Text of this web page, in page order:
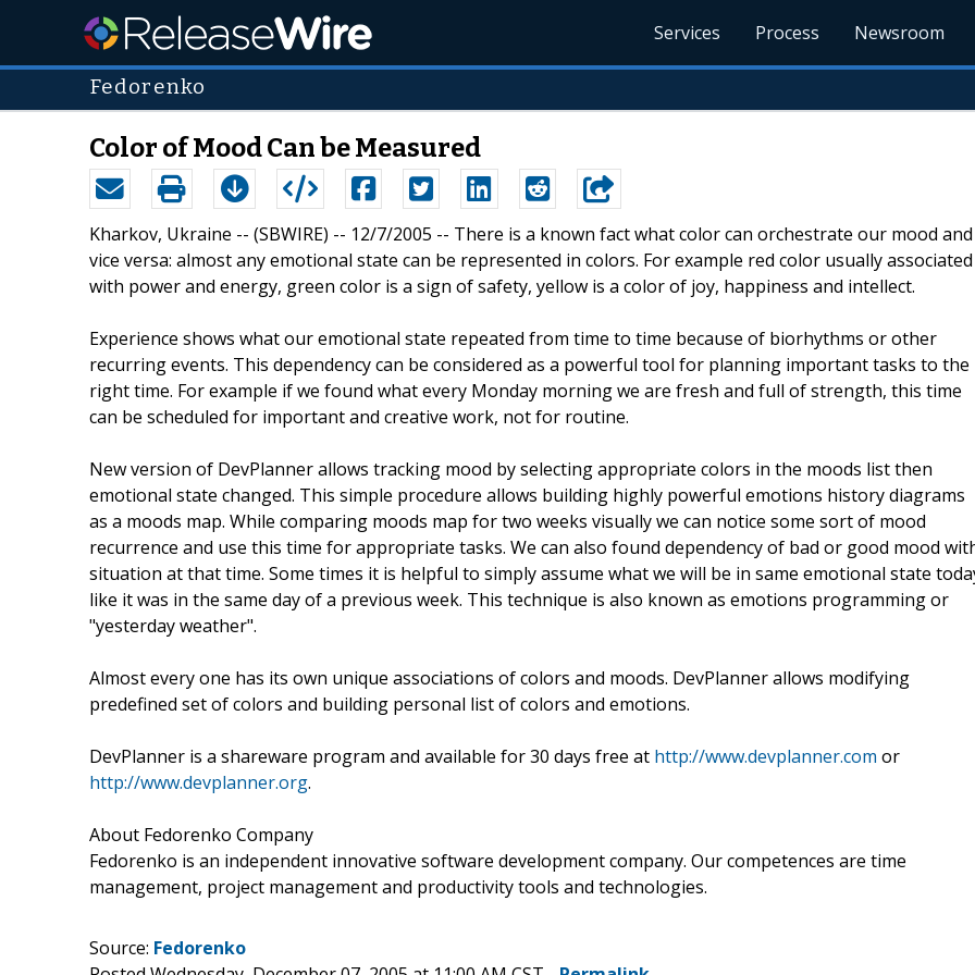
Services Process Newsroom
Fedorenko
Color of Mood Can be Measured
Kharkov, Ukraine -- (SBWIRE) -- 12/7/2005 -- There is a known fact what color can orchestrate our mood and
vice versa: almost any emotional state can be represented in colors. For example red color usually associated
with power and energy, green color is a sign of safety, yellow is a color of joy, happiness and intellect.
Experience shows what our emotional state repeated from time to time because of biorhythms or other
recurring events. This dependency can be considered as a powerful tool for planning important tasks to the
right time. For example if we found what every Monday morning we are fresh and full of strength, this time
can be scheduled for important and creative work, not for routine.
New version of DevPlanner allows tracking mood by selecting appropriate colors in the moods list then
emotional state changed. This simple procedure allows building highly powerful emotions history diagrams
as a moods map. While comparing moods map for two weeks visually we can notice some sort of mood
recurrence and use this time for appropriate tasks. We can also found dependency of bad or good mood
situation at that time. Some times it is helpful to simply assume what we will be in same emotional state
like it was in the same day of a previous week. This technique is also known as emotions programming or
"yesterday weather".
Almost every one has its own unique associations of colors and moods. DevPlanner allows modifying
predefined set of colors and building personal list of colors and emotions.
DevPlanner is a shareware program and available for 30 days free at http://www.devplanner.com or
http://www.devplanner.org.
About Fedorenko Company
Fedorenko is an independent innovative software development company. Our competences are time
management, project management and productivity tools and technologies.
Source: Fedorenko